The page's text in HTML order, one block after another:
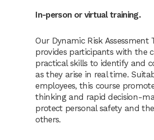
In-person or virtual training.
Our Dynamic Risk Assessment
provides participants with the
practical skills to identify and
as they arise in real time.
employees, this course
thinking and rapid decision-
protect personal safety and
others.